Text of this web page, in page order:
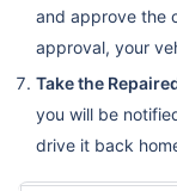
and approve the
approval, your
Take the
you will be
drive it back